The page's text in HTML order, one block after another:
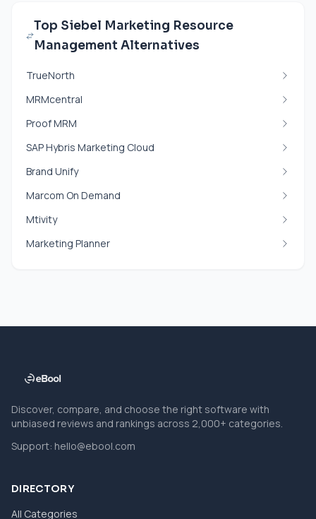
Top Siebel Marketing Resource
Management Alternatives
TrueNorth
MRMcentral
Proof MRM
SAP Hybris Marketing Cloud
Brand Unify
Marcom On Demand
Mtivity
Marketing Planner
Discover, compare, and choose the right software with
unbiased reviews and rankings across 2,000+ categories.
Support: hello@ebool.com
DIRECTORY
All Categories